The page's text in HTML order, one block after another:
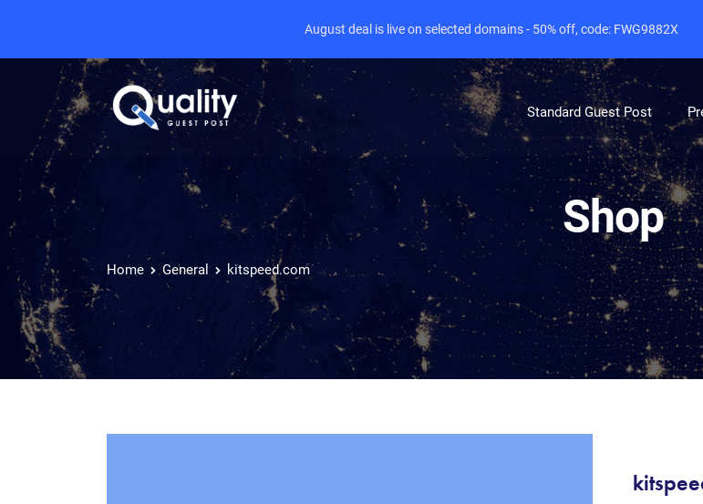
Standard Guest Post
Shop
Home General kitspeed.com
August deal is live on selected domains - 50% off, code: FWG9882X